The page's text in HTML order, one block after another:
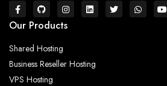
Our Products
Shared Hosting
Business Reseller Hosting
VPS Hosting